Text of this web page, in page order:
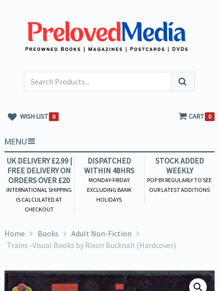
WISH LIST 0 CART 0
MENU
UK DELIVERY £2.99 |
FREE DELIVERY ON
ORDERS OVER £20
INTERNATIONAL SHIPPING
IS CALCULATED AT
CHECKOUT
DISPATCHED
WITHIN 48HRS
MONDAY-FRIDAY
EXCLUDING BANK
HOLIDAYS
STOCK ADDED
WEEKLY
POP BY REGULARLY TO SEE
OUR LATEST ADDITIONS
Home Books
Adult Non-Fiction
Trains -Visual Books by Rixon Bucknall (Hardcover)